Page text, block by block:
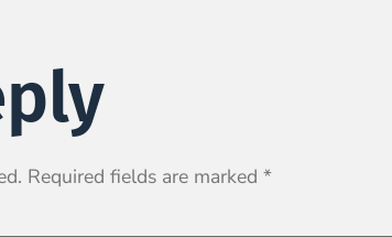
Required fields are marked *